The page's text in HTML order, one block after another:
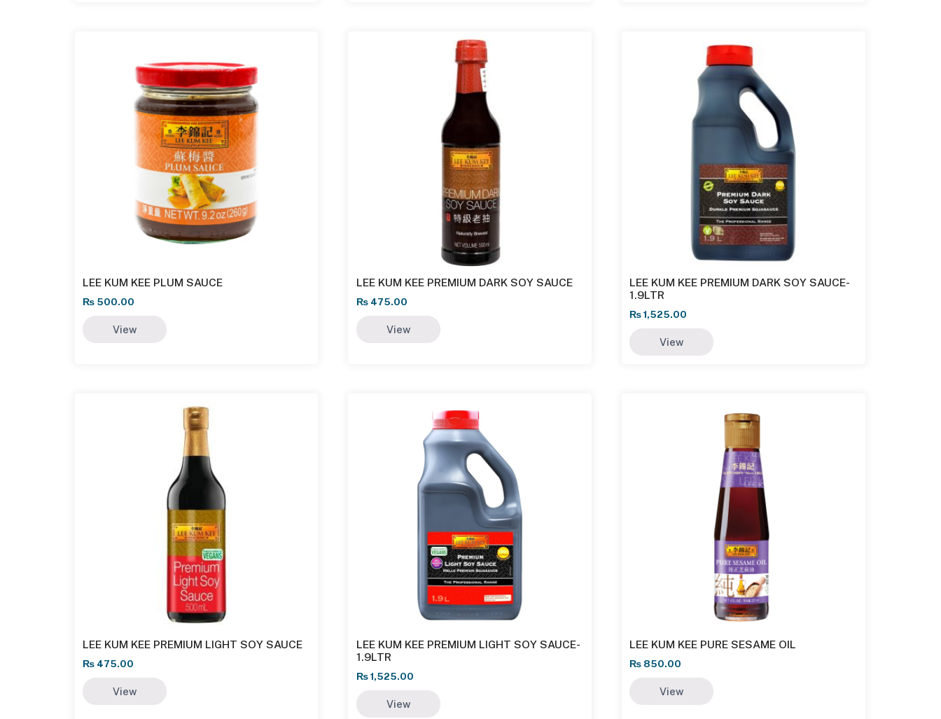
LEE KUM KEE PLUM SAUCE
₨ 500.00
View
LEE KUM KEE PREMIUM DARK SOY SAUCE
₨475.00
View
LEE KUM KEE PREMIUM DARK SOY SAUCE-
1.9LTR
₨1,525.00
View
LEE KUM KEE PREMIUM LIGHT SOY SAUCE
₨ 475.00
View
LEE KUM KEE PREMIUM LIGHT SOY SAUCE-
1.9LTR
₨1,525.00
View
LEE KUM KEE PURE SESAME OIL
₨ 850.00
View